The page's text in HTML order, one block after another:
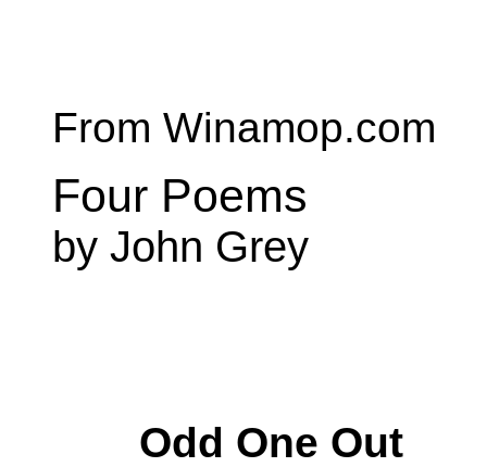
From Winamop.com
Four Poems
by John Grey
Odd One Out